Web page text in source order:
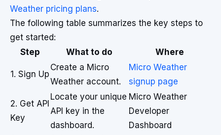
Weather pricing plans.
The following table summarizes the key steps to
get started:
Step
What to do Where
1. Sign Up
Create a Micro
Weather account.
Micro Weather
signup page
2. Get API
Key
Locate your unique
API key in the
dashboard.
Micro Weather
Developer
Dashboard